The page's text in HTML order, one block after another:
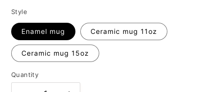
Style
Enamel mug Ceramic mug 11oz
Ceramic mug 15oz
Quantity